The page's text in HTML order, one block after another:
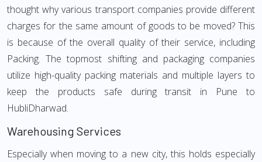
thought why various transport companies provide different
charges for the same amount of goods to be moved? This
is because of the overall quality of their service, including
Packing. The topmost shifting and packaging companies
utilize high-quality packing materials and multiple layers to
keep the products safe during transit in Pune to
HubliDharwad.
Warehousing Services
Especially when moving to a new city, this holds especially